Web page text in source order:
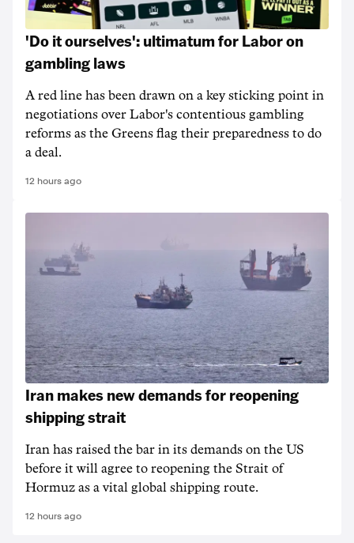
'Do it ourselves': ultimatum for Labor on
gambling laws
A red line has been drawn on a key sticking point in
negotiations over Labor's contentious gambling
reforms as the Greens flag their preparedness to do
a deal.
12 hours ago
Iran makes new demands for reopening
shipping strait
Iran has raised the bar in its demands on the US
before it will agree to reopening the Strait of
Hormuz as a vital global shipping route.
12 hours ago